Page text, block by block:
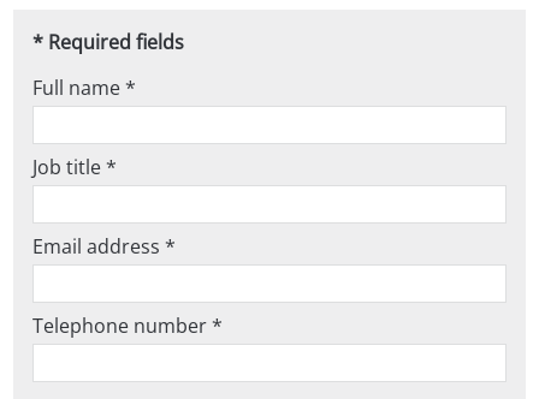
* Required fields
Full name *
Job title *
Email address *
Telephone number *